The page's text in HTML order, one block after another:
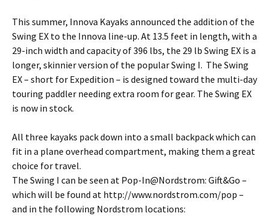
This summer, Innova Kayaks announced the addition of the
Swing EX to the Innova line-up. At 13.5 feet in length, with a
29-inch width and capacity of 396 lbs, the 29 lb Swing EX is a
longer, skinnier version of the popular Swing I. The Swing
EX – short for Expedition – is designed toward the multi-day
touring paddler needing extra room for gear. The Swing EX
is now in stock.
All three kayaks pack down into a small backpack which can
fit in a plane overhead compartment, making them a great
choice for travel.
The Swing I can be seen at Pop-In@Nordstrom: Gift&Go –
which will be found at http://www.nordstrom.com/pop –
and in the following Nordstrom locations: